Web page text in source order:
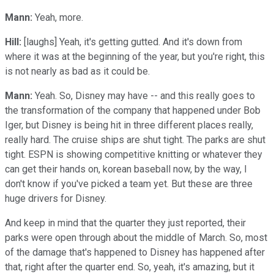
Mann: Yeah, more.
Hill: [laughs] Yeah, it's getting gutted. And it's down from
where it was at the beginning of the year, but you're right, this
is not nearly as bad as it could be.
Mann: Yeah. So, Disney may have -- and this really goes to
the transformation of the company that happened under Bob
Iger, but Disney is being hit in three different places really,
really hard. The cruise ships are shut tight. The parks are shut
tight. ESPN is showing competitive knitting or whatever they
can get their hands on, korean baseball now, by the way, I
don't know if you've picked a team yet. But these are three
huge drivers for Disney.
And keep in mind that the quarter they just reported, their
parks were open through about the middle of March. So, most
of the damage that's happened to Disney has happened after
that, right after the quarter end. So, yeah, it's amazing, but it